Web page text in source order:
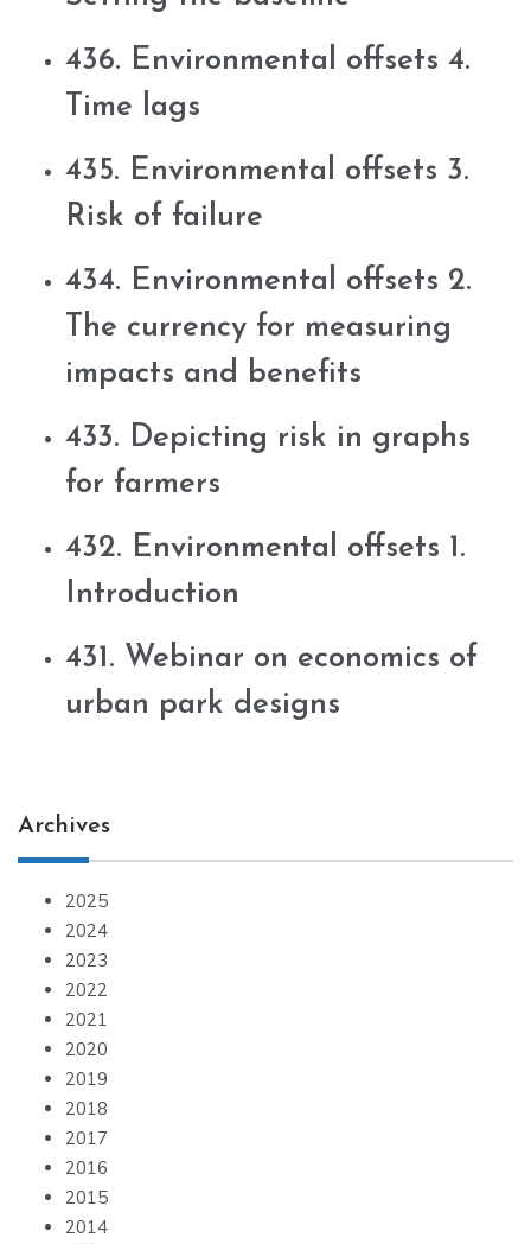
436. Environmental offsets 4.
Time lags
435. Environmental offsets 3.
Risk of failure
434. Environmental offsets 2.
The currency for measuring
impacts and benefits
433. Depicting risk in graphs
for farmers
432. Environmental offsets 1.
Introduction
431. Webinar on economics of
urban park designs
Archives
2025
2024
2023
2022
2021
2020
2019
2018
2017
2016
2015
2014